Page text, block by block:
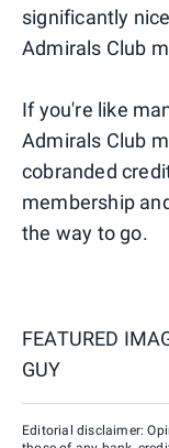
significantly
Admirals Club
If you're like
Admirals Club
cobranded
membership
the way to go.
FEATURED
GUY
Editorial disclaimer: